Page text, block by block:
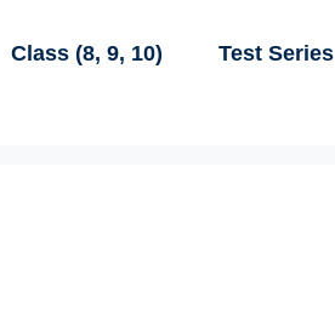
Class (8, 9, 10) Test Series